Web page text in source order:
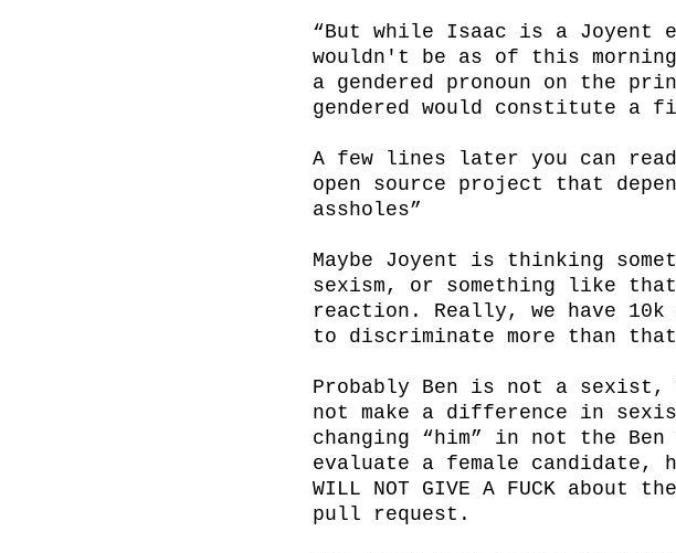
“But while Isaac is a Joyent
wouldn't be as of this
a gendered pronoun on the
gendered would constitute a
A few lines later you can
open source project that
assholes”
Maybe Joyent is thinking
sexism, or something like
reaction. Really, we have
to discriminate more than
Probably Ben is not a sexist,
not make a difference in
changing “him” in not the
evaluate a female
WILL NOT GIVE A FUCK
pull request.